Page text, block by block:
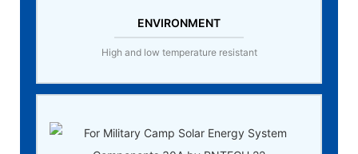
ENVIRONMENT
High and low temperature resistant